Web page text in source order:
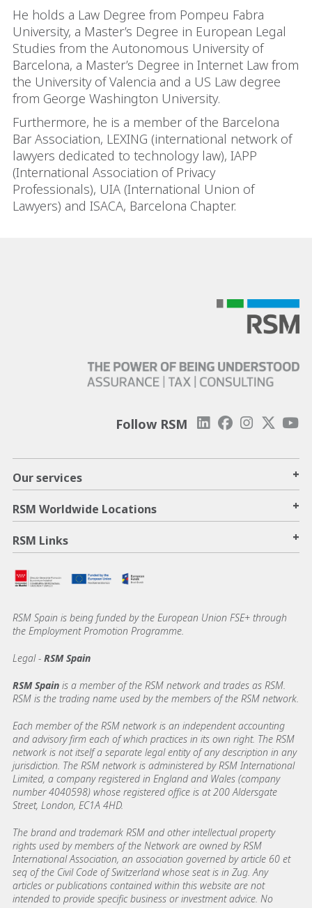
He holds a Law Degree from Pompeu Fabra
University, a Master’s Degree in European Legal
Studies from the Autonomous University of
Barcelona, a Master’s Degree in Internet Law from
the University of Valencia and a US Law degree
from George Washington University.
Furthermore, he is a member of the Barcelona
Bar Association, LEXING (international network of
lawyers dedicated to technology law), IAPP
(International Association of Privacy
Professionals), UIA (International Union of
Lawyers) and ISACA, Barcelona Chapter.
Follow RSM
Our services +
RSM Worldwide Locations +
RSM Links +
RSM Spain is being funded by the European Union FSE+ through
the Employment Promotion Programme.
Legal - RSM Spain
RSM Spain is a member of the RSM network and trades as RSM.
RSM is the trading name used by the members of the RSM network.
Each member of the RSM network is an independent accounting
and advisory firm each of which practices in its own right. The RSM
network is not itself a separate legal entity of any description in any
jurisdiction. The RSM network is administered by RSM International
Limited, a company registered in England and Wales (company
number 4040598) whose registered office is at 200 Aldersgate
Street, London, EC1A 4HD.
The brand and trademark RSM and other intellectual property
rights used by members of the Network are owned by RSM
International Association, an association governed by article 60 et
seq of the Civil Code of Switzerland whose seat is in Zug. Any
articles or publications contained within this website are not
intended to provide specific business or investment advice. No